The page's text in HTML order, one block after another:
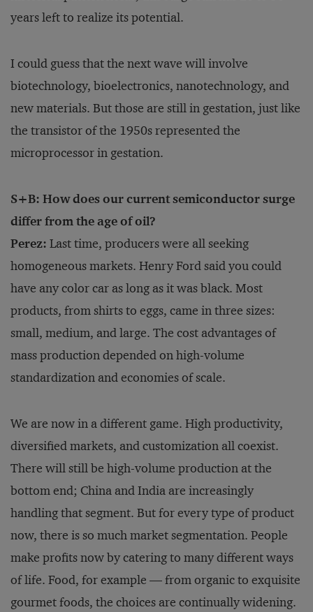
years left to realize its potential.
I could guess that the next wave will involve
biotechnology, bioelectronics, nanotechnology, and
new materials. But those are still in gestation, just like
the transistor of the 1950s represented the
microprocessor in gestation.
S+B: How does our current semiconductor surge
differ from the age of oil?
Perez: Last time, producers were all seeking
homogeneous markets. Henry Ford said you could
have any color car as long as it was black. Most
products, from shirts to eggs, came in three sizes:
small, medium, and large. The cost advantages of
mass production depended on high-volume
standardization and economies of scale.
We are now in a different game. High productivity,
diversified markets, and customization all coexist.
There will still be high-volume production at the
bottom end; China and India are increasingly
handling that segment. But for every type of product
now, there is so much market segmentation. People
make profits now by catering to many different ways
of life. Food, for example — from organic to exquisite
gourmet foods, the choices are continually widening.